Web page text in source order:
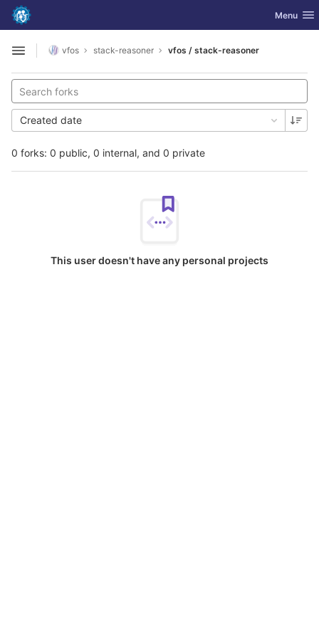
Skip to content
GitLab Toggle
Menu
Open sidebar
vfos stack-reasoner vfos / stack-reasoner
0 forks: 0 public, 0 internal, and 0 private
Created date
This user doesn't have any personal projects